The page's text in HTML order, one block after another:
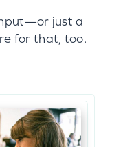
just a
for that, too.